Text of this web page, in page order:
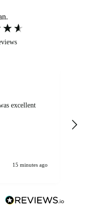
excellent
15 minutes ago